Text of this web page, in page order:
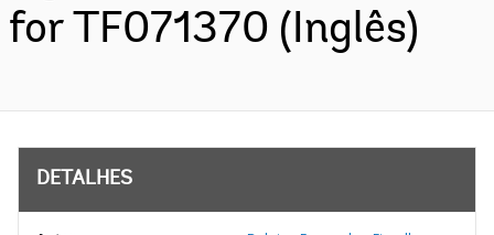
for TF071370 (Inglês)
DETALHES